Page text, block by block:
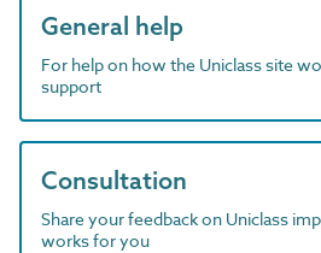
General help
For help on how the Uniclass site
support
Consultation
Share your feedback on Uniclass
works for you